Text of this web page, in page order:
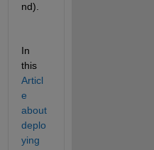
nd).
In
this
Articl
e
about
deplo
ying